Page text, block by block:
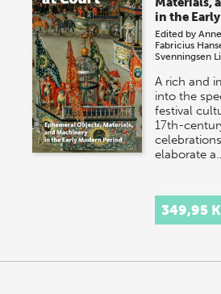
in the
Edited by
Fabricius
Svenningsen
A rich and
into the
festival
17th-
elaborate
349,95